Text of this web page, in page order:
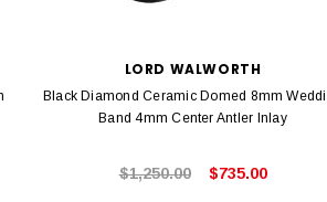
LORD WALWORTH
Black Diamond Ceramic Domed 8mm
Band 4mm Center Antler Inlay
$1,250.00 $735.00